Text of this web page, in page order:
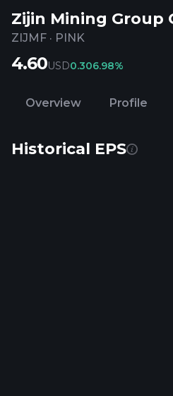
Zijin Mining Group
ZIJMF · PINK
4.60USD0.306.98%
Overview Profile
Historical EPS